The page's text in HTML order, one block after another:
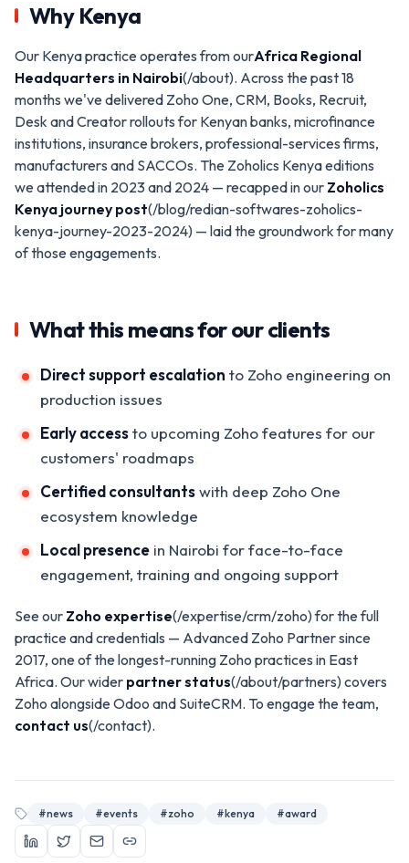
Why Kenya
Our Kenya practice operates from ourAfrica Regional
Headquarters in Nairobi(/about). Across the past 18
months we've delivered Zoho One, CRM, Books, Recruit,
Desk and Creator rollouts for Kenyan banks, microfinance
institutions, insurance brokers, professional-services firms,
manufacturers and SACCOs. The Zoholics Kenya editions
we attended in 2023 and 2024 — recapped in our Zoholics
Kenya journey post(/blog/redian-softwares-zoholics-
kenya-journey-2023-2024) — laid the groundwork for many
of those engagements.
What this means for our clients
Direct support escalation to Zoho engineering on
production issues
Early accessto upcoming Zoho features for our
customers' roadmaps
Certified consultantswith deep Zoho One
ecosystem knowledge
Local presence in Nairobi for face-to-face
engagement, training and ongoing support
See our Zoho expertise(/expertise/crm/zoho) for the full
practice and credentials — Advanced Zoho Partner since
2017, one of the longest-running Zoho practices in East
Africa. Our wider partner status(/about/partners) covers
Zoho alongside Odoo and SuiteCRM. To engage the team,
contact us(/contact).
#news #events #zoho #kenya #award